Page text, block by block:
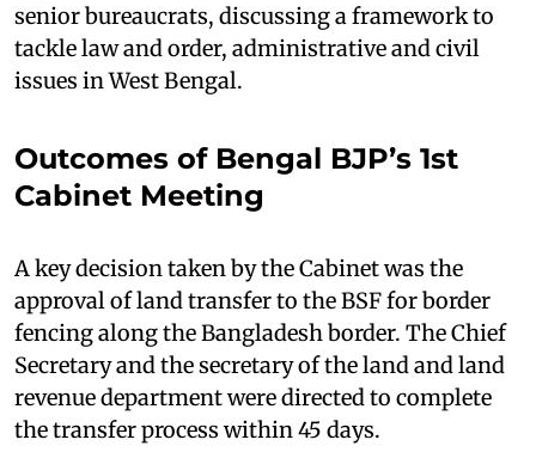
senior bureaucrats, discussing a framework to
tackle law and order, administrative and civil
issues in West Bengal.
Outcomes of Bengal BJP’s 1st
Cabinet Meeting
A key decision taken by the Cabinet was the
approval of land transfer to the BSF for border
fencing along the Bangladesh border. The Chief
Secretary and the secretary of the land and land
revenue department were directed to complete
the transfer process within 45 days.